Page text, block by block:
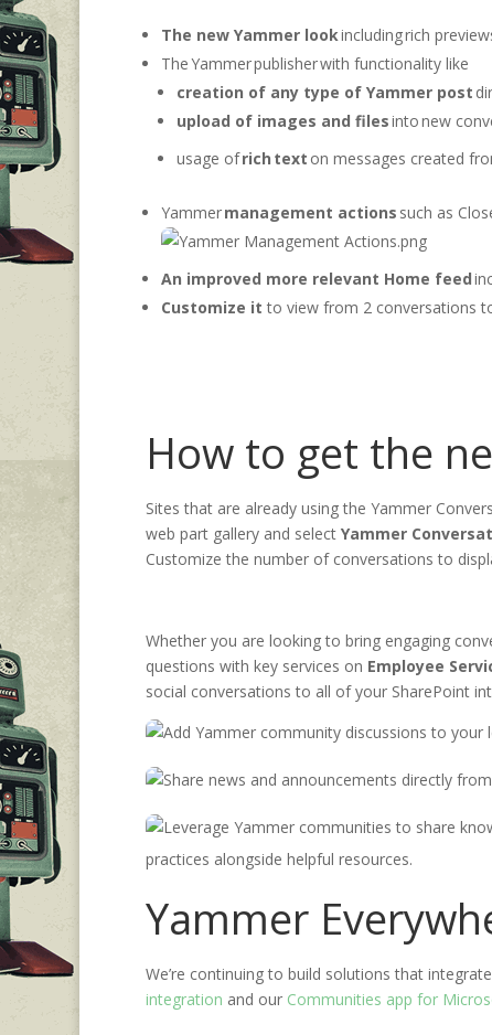
The new Yammer lookincluding rich
The Yammer publisher with functionality like
creation of any type of Yammer post
upload of images and filesinto new
usage ofrich text on messages created
Yammermanagement actions such as
An improved more relevant Home feed
Customize it to view from 2 conversations
How to get the
Sites that are already using the Yammer
web part gallery and select Yammer
Customize the number of conversations to
Whether you are looking to bring engaging
questions with key services on Employee S
social conversations to all of your SharePoint
practices alongside helpful resources.
Yammer
We’re continuing to build solutions that
integration and our Communities app for